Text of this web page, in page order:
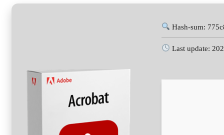
Hash-sum:
Last update: